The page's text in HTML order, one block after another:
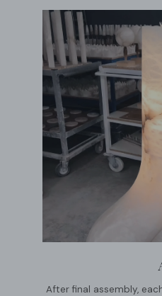
After final assembly,